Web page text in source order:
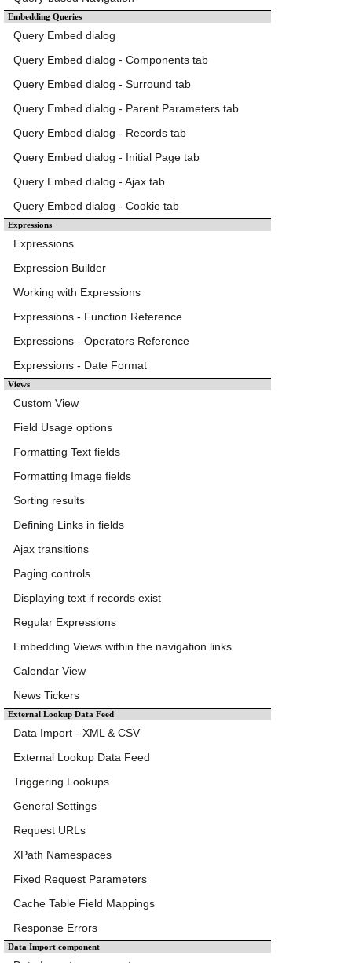
Embedding Queries
Query Embed dialog
Query Embed dialog - Components tab
Query Embed dialog - Surround tab
Query Embed dialog - Parent Parameters tab
Query Embed dialog - Records tab
Query Embed dialog - Initial Page tab
Query Embed dialog - Ajax tab
Query Embed dialog - Cookie tab
Expressions
Expressions
Expression Builder
Working with Expressions
Expressions - Function Reference
Expressions - Operators Reference
Expressions - Date Format
Views
Custom View
Field Usage options
Formatting Text fields
Formatting Image fields
Sorting results
Defining Links in fields
Ajax transitions
Paging controls
Displaying text if records exist
Regular Expressions
Embedding Views within the navigation links
Calendar View
News Tickers
External Lookup Data Feed
Data Import - XML & CSV
External Lookup Data Feed
Triggering Lookups
General Settings
Request URLs
XPath Namespaces
Fixed Request Parameters
Cache Table Field Mappings
Response Errors
Data Import component